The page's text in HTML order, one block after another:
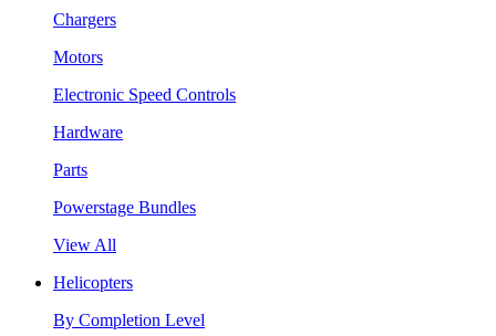
Chargers
Motors
Electronic Speed Controls
Hardware
Parts
Powerstage Bundles
View All
Helicopters
By Completion Level